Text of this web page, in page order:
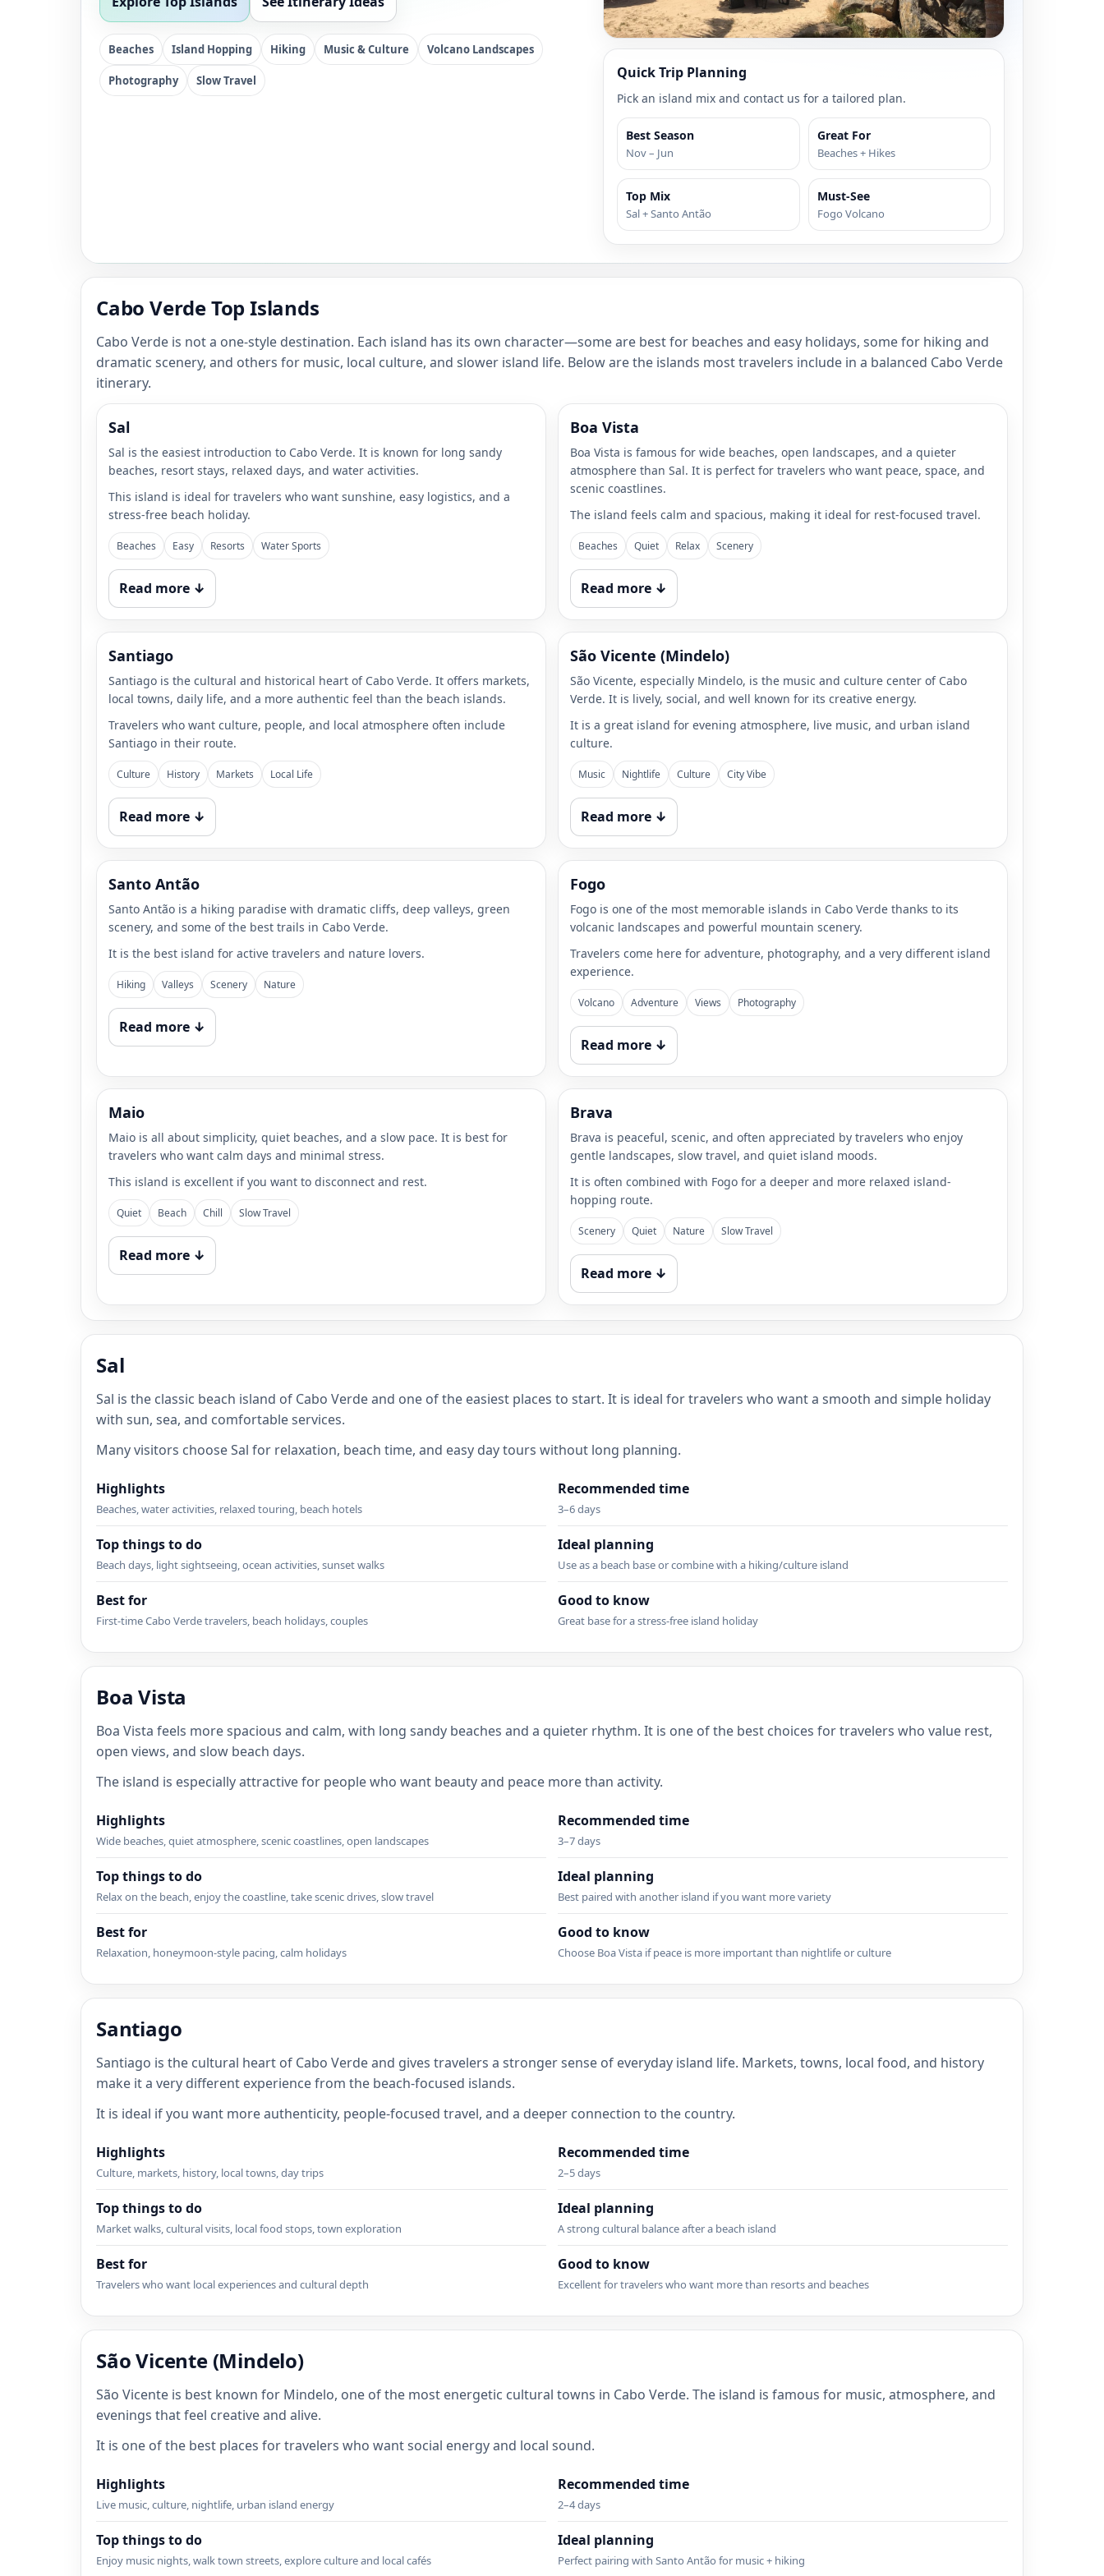
Beaches Island Hopping Hiking Music & Culture Volcano Landscapes
Photography Slow Travel Quick Trip Planning
Pick an island mix and contact us for a tailored plan.
Best Season
Nov – Jun
Great For
Beaches + Hikes
Top Mix
Sal + Santo Antão
Must-See
Fogo Volcano
Cabo Verde Top Islands
Cabo Verde is not a one-style destination. Each island has its own character—some are best for beaches and easy holidays, some for hiking and
dramatic scenery, and others for music, local culture, and slower island life. Below are the islands most travelers include in a balanced Cabo Verde
itinerary.
Sal
Sal is the easiest introduction to Cabo Verde. It is known for long sandy
beaches, resort stays, relaxed days, and water activities.
This island is ideal for travelers who want sunshine, easy logistics, and a
stress-free beach holiday.
Beaches Easy Resorts Water Sports
Read more ↓
Boa Vista
Boa Vista is famous for wide beaches, open landscapes, and a quieter
atmosphere than Sal. It is perfect for travelers who want peace, space, and
scenic coastlines.
The island feels calm and spacious, making it ideal for rest-focused travel.
Beaches Quiet Relax Scenery
Read more ↓
Santiago
Santiago is the cultural and historical heart of Cabo Verde. It offers markets,
local towns, daily life, and a more authentic feel than the beach islands.
Travelers who want culture, people, and local atmosphere often include
Santiago in their route.
Culture History Markets Local Life
Read more ↓
São Vicente (Mindelo)
São Vicente, especially Mindelo, is the music and culture center of Cabo
Verde. It is lively, social, and well known for its creative energy.
It is a great island for evening atmosphere, live music, and urban island
culture.
Music Nightlife Culture City Vibe
Read more ↓
Santo Antão
Santo Antão is a hiking paradise with dramatic cliffs, deep valleys, green
scenery, and some of the best trails in Cabo Verde.
It is the best island for active travelers and nature lovers.
Hiking Valleys Scenery Nature
Read more ↓
Fogo
Fogo is one of the most memorable islands in Cabo Verde thanks to its
volcanic landscapes and powerful mountain scenery.
Travelers come here for adventure, photography, and a very different island
experience.
Volcano Adventure Views Photography
Read more ↓
Maio
Maio is all about simplicity, quiet beaches, and a slow pace. It is best for
travelers who want calm days and minimal stress.
This island is excellent if you want to disconnect and rest.
Quiet Beach Chill Slow Travel
Read more ↓
Brava
Brava is peaceful, scenic, and often appreciated by travelers who enjoy
gentle landscapes, slow travel, and quiet island moods.
It is often combined with Fogo for a deeper and more relaxed island-
hopping route.
Scenery Quiet Nature Slow Travel
Read more ↓
Sal
Sal is the classic beach island of Cabo Verde and one of the easiest places to start. It is ideal for travelers who want a smooth and simple holiday
with sun, sea, and comfortable services.
Many visitors choose Sal for relaxation, beach time, and easy day tours without long planning.
Highlights
Beaches, water activities, relaxed touring, beach hotels
Top things to do
Beach days, light sightseeing, ocean activities, sunset walks
Best for
First-time Cabo Verde travelers, beach holidays, couples
Recommended time
3–6 days
Ideal planning
Use as a beach base or combine with a hiking/culture island
Good to know
Great base for a stress-free island holiday
Boa Vista
Boa Vista feels more spacious and calm, with long sandy beaches and a quieter rhythm. It is one of the best choices for travelers who value rest,
open views, and slow beach days.
The island is especially attractive for people who want beauty and peace more than activity.
Highlights
Wide beaches, quiet atmosphere, scenic coastlines, open landscapes
Top things to do
Relax on the beach, enjoy the coastline, take scenic drives, slow travel
Best for
Relaxation, honeymoon-style pacing, calm holidays
Recommended time
3–7 days
Ideal planning
Best paired with another island if you want more variety
Good to know
Choose Boa Vista if peace is more important than nightlife or culture
Santiago
Santiago is the cultural heart of Cabo Verde and gives travelers a stronger sense of everyday island life. Markets, towns, local food, and history
make it a very different experience from the beach-focused islands.
It is ideal if you want more authenticity, people-focused travel, and a deeper connection to the country.
Highlights
Culture, markets, history, local towns, day trips
Top things to do
Market walks, cultural visits, local food stops, town exploration
Best for
Travelers who want local experiences and cultural depth
Recommended time
2–5 days
Ideal planning
A strong cultural balance after a beach island
Good to know
Excellent for travelers who want more than resorts and beaches
São Vicente (Mindelo)
São Vicente is best known for Mindelo, one of the most energetic cultural towns in Cabo Verde. The island is famous for music, atmosphere, and
evenings that feel creative and alive.
It is one of the best places for travelers who want social energy and local sound.
Highlights
Live music, culture, nightlife, urban island energy
Top things to do
Enjoy music nights, walk town streets, explore culture and local cafés
Recommended time
2–4 days
Ideal planning
Perfect pairing with Santo Antão for music + hiking